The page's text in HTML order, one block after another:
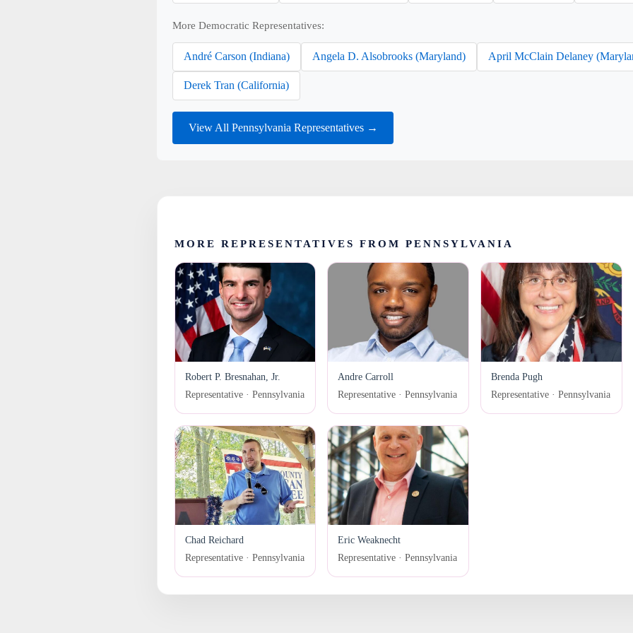
More Democratic Representatives:
André Carson (Indiana) Angela D. Alsobrooks (Maryland) April McClain Delaney
Derek Tran (California)
View All Pennsylvania Representatives →
MORE REPRESENTATIVES FROM PENNSYLVANIA
Robert P. Bresnahan, Jr.
Representative · Pennsylvania
Andre Carroll
Representative · Pennsylvania
Brenda Pugh
Representative · Pennsylvania
Chad Reichard
Representative · Pennsylvania
Eric Weaknecht
Representative · Pennsylvania